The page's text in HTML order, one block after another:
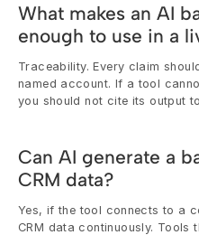
What makes an AI
enough to use in a
Traceability. Every claim
named account. If a tool
you should not cite its output
Can AI generate a
CRM data?
Yes, if the tool connects to a
CRM data continuously. Tools